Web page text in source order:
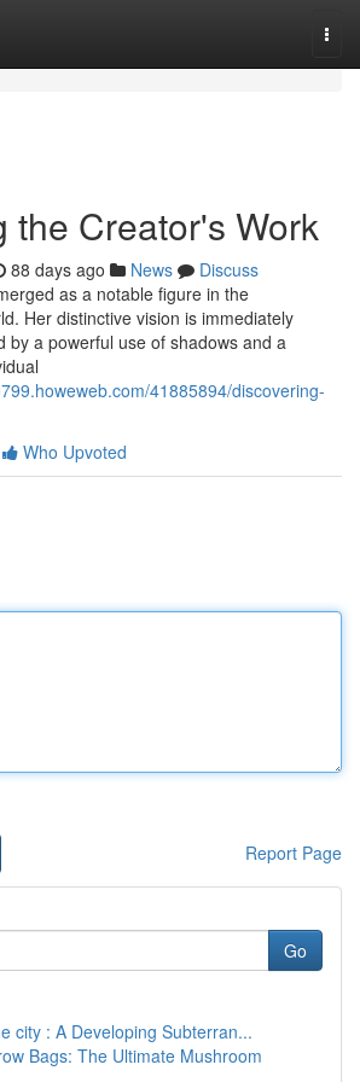
the Creator's Work
88 days ago News
Discuss
as a notable figure in the
Her distinctive vision is immediately
by a powerful use of shadows and a
41885894/discovering-
Who Upvoted
Report Page
Go
city : A Developing Subterran...
Bags: The Ultimate Mushroom